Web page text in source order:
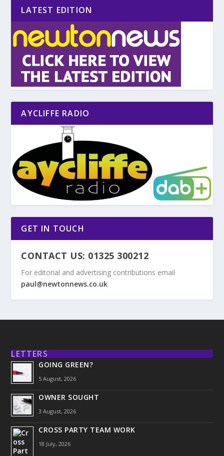
LATEST EDITION
AYCLIFFE RADIO
GET IN TOUCH
CONTACT US: 01325 300212
For editorial and advertising contributions email
paul@newtonnews.co.uk
LETTERS
GOING GREEN?
5 August, 2026
OWNER SOUGHT
3 August, 2026
CROSS PARTY TEAM WORK
18 July, 2026